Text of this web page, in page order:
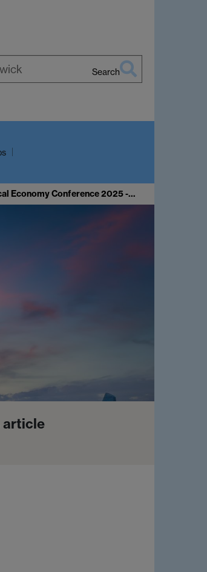
Search
Economy Conference 2025 -…
article